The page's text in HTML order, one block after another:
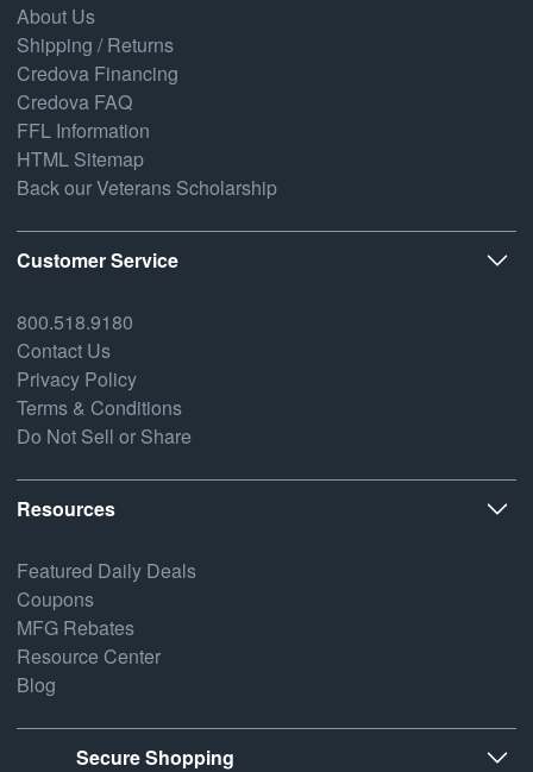
About Us
Shipping / Returns
Credova Financing
Credova FAQ
FFL Information
HTML Sitemap
Back our Veterans Scholarship
Customer Service
800.518.9180
Contact Us
Privacy Policy
Terms & Conditions
Do Not Sell or Share
Resources
Featured Daily Deals
Coupons
MFG Rebates
Resource Center
Blog
Secure Shopping